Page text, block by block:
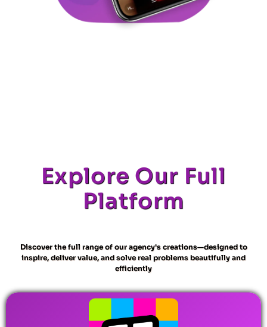
Explore Our Full
Platform
Discover the full range of our agency's creations—designed to
inspire, deliver value, and solve real problems beautifully and
efficiently